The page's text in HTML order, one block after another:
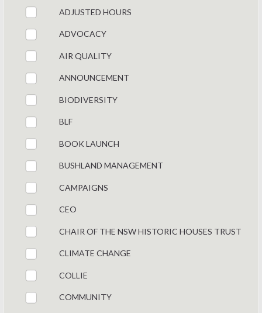
ADJUSTED HOURS
ADVOCACY
AIR QUALITY
ANNOUNCEMENT
BIODIVERSITY
BLF
BOOK LAUNCH
BUSHLAND MANAGEMENT
CAMPAIGNS
CEO
CHAIR OF THE NSW HISTORIC HOUSES TRUST
CLIMATE CHANGE
COLLIE
COMMUNITY